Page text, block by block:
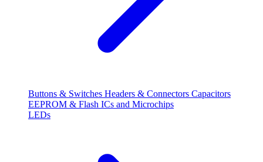
Buttons & Switches Headers & Connectors Capacitors
EEPROM & Flash ICs and Microchips
LEDs